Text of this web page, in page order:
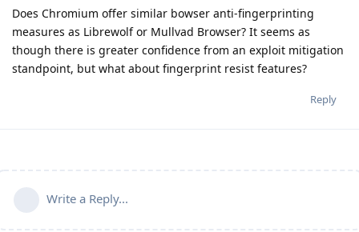
Does Chromium offer similar bowser anti-fingerprinting
measures as Librewolf or Mullvad Browser? It seems as
though there is greater confidence from an exploit mitigation
standpoint, but what about fingerprint resist features?
Reply
Write a Reply...